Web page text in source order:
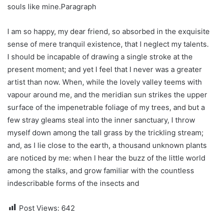
souls like mine.Paragraph
I am so happy, my dear friend, so absorbed in the exquisite
sense of mere tranquil existence, that I neglect my talents.
I should be incapable of drawing a single stroke at the
present moment; and yet I feel that I never was a greater
artist than now. When, while the lovely valley teems with
vapour around me, and the meridian sun strikes the upper
surface of the impenetrable foliage of my trees, and but a
few stray gleams steal into the inner sanctuary, I throw
myself down among the tall grass by the trickling stream;
and, as I lie close to the earth, a thousand unknown plants
are noticed by me: when I hear the buzz of the little world
among the stalks, and grow familiar with the countless
indescribable forms of the insects and
Post Views: 642